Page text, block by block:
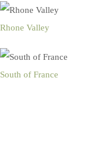
Rhone Valley
South of France